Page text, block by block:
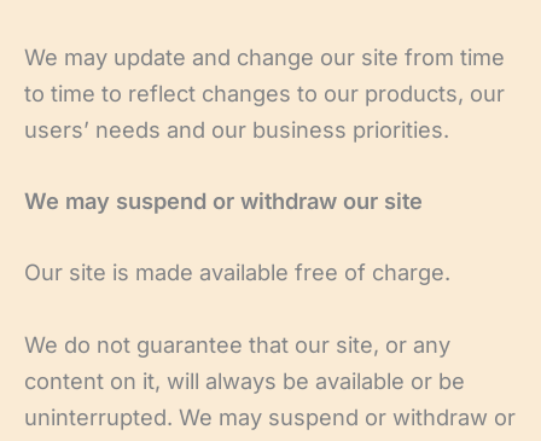
We may update and change our site from time
to time to reflect changes to our products, our
users’ needs and our business priorities.
We may suspend or withdraw our site
Our site is made available free of charge.
We do not guarantee that our site, or any
content on it, will always be available or be
uninterrupted. We may suspend or withdraw or